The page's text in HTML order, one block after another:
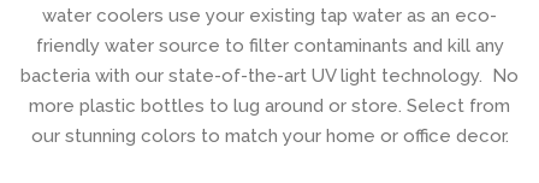
water coolers use your existing tap water as an eco-
friendly water source to filter contaminants and kill any
bacteria with our state-of-the-art UV light technology. No
more plastic bottles to lug around or store. Select from
our stunning colors to match your home or office decor.